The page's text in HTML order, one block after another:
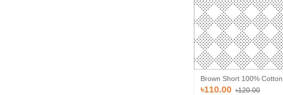
Brown Short 100% Cotton
৳110.00 ৳120.00